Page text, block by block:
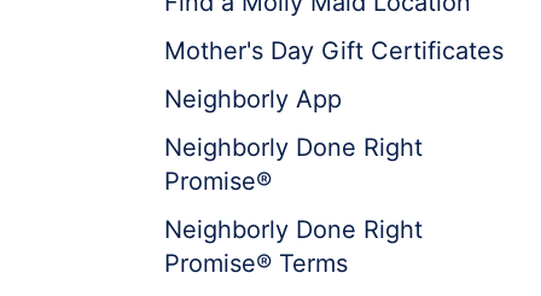
Mother's Day Gift Certificates
Neighborly App
Neighborly Done Right
Promise®
Neighborly Done Right
Promise® Terms